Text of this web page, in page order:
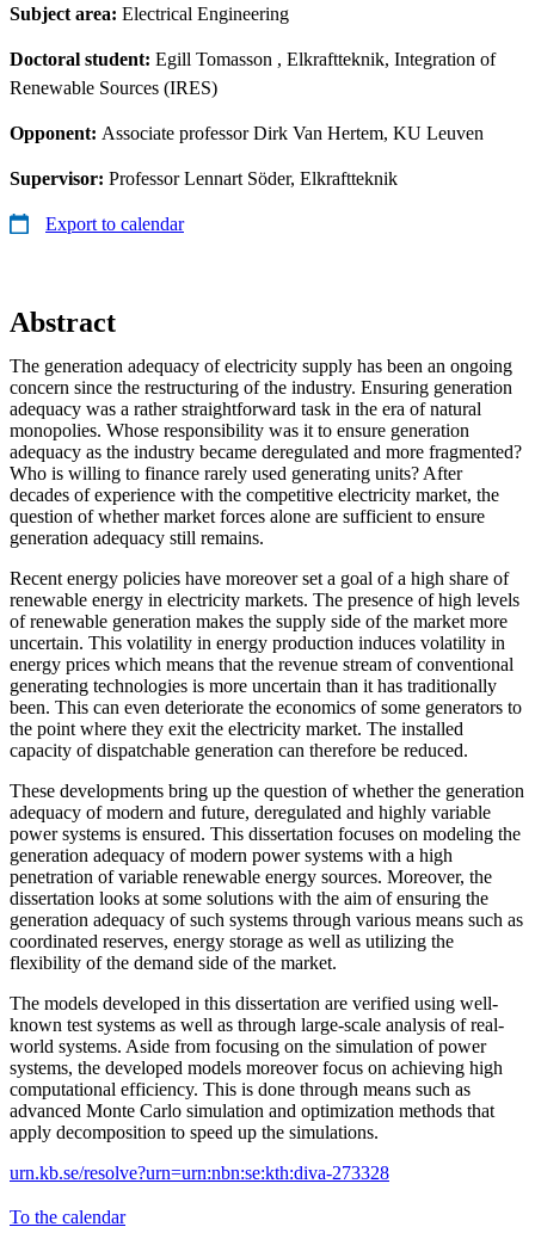
Subject area: Electrical Engineering
Doctoral student: Egill Tomasson , Elkraftteknik, Integration of
Renewable Sources (IRES)
Opponent: Associate professor Dirk Van Hertem, KU Leuven
Supervisor: Professor Lennart Söder, Elkraftteknik
Export to calendar
Abstract
The generation adequacy of electricity supply has been an ongoing
concern since the restructuring of the industry. Ensuring generation
adequacy was a rather straightforward task in the era of natural
monopolies. Whose responsibility was it to ensure generation
adequacy as the industry became deregulated and more fragmented?
Who is willing to finance rarely used generating units? After
decades of experience with the competitive electricity market, the
question of whether market forces alone are sufficient to ensure
generation adequacy still remains.
Recent energy policies have moreover set a goal of a high share of
renewable energy in electricity markets. The presence of high levels
of renewable generation makes the supply side of the market more
uncertain. This volatility in energy production induces volatility in
energy prices which means that the revenue stream of conventional
generating technologies is more uncertain than it has traditionally
been. This can even deteriorate the economics of some generators to
the point where they exit the electricity market. The installed
capacity of dispatchable generation can therefore be reduced.
These developments bring up the question of whether the generation
adequacy of modern and future, deregulated and highly variable
power systems is ensured. This dissertation focuses on modeling the
generation adequacy of modern power systems with a high
penetration of variable renewable energy sources. Moreover, the
dissertation looks at some solutions with the aim of ensuring the
generation adequacy of such systems through various means such as
coordinated reserves, energy storage as well as utilizing the
flexibility of the demand side of the market.
The models developed in this dissertation are verified using well-
known test systems as well as through large-scale analysis of real-
world systems. Aside from focusing on the simulation of power
systems, the developed models moreover focus on achieving high
computational efficiency. This is done through means such as
advanced Monte Carlo simulation and optimization methods that
apply decomposition to speed up the simulations.
urn.kb.se/resolve?urn=urn:nbn:se:kth:diva-273328
To the calendar